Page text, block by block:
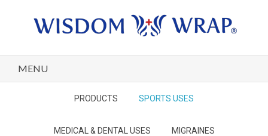
MENU
PRODUCTS SPORTS USES
MEDICAL & DENTAL USES MIGRAINES